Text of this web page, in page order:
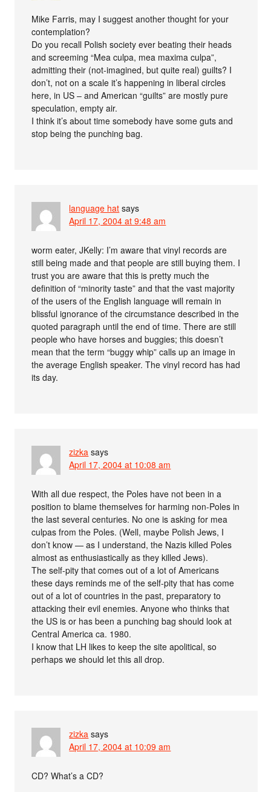
Mike Farris, may I suggest another thought for your
contemplation?
Do you recall Polish society ever beating their heads
and screeming “Mea culpa, mea maxima culpa”,
admitting their (not-imagined, but quite real) guilts? I
don’t, not on a scale it’s happening in liberal circles
here, in US – and American “guilts” are mostly pure
speculation, empty air.
I think it’s about time somebody have some guts and
stop being the punching bag.
language hat says
April 17, 2004 at 9:48 am
worm eater, JKelly: I’m aware that vinyl records are
still being made and that people are still buying them. I
trust you are aware that this is pretty much the
definition of “minority taste” and that the vast majority
of the users of the English language will remain in
blissful ignorance of the circumstance described in the
quoted paragraph until the end of time. There are still
people who have horses and buggies; this doesn’t
mean that the term “buggy whip” calls up an image in
the average English speaker. The vinyl record has had
its day.
zizka says
April 17, 2004 at 10:08 am
With all due respect, the Poles have not been in a
position to blame themselves for harming non-Poles in
the last several centuries. No one is asking for mea
culpas from the Poles. (Well, maybe Polish Jews, I
don’t know — as I understand, the Nazis killed Poles
almost as enthusiastically as they killed Jews).
The self-pity that comes out of a lot of Americans
these days reminds me of the self-pity that has come
out of a lot of countries in the past, preparatory to
attacking their evil enemies. Anyone who thinks that
the US is or has been a punching bag should look at
Central America ca. 1980.
I know that LH likes to keep the site apolitical, so
perhaps we should let this all drop.
zizka says
April 17, 2004 at 10:09 am
CD? What’s a CD?